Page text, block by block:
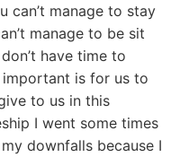
can’t manage to stay
manage to be sit
have time to
important is for us to
to us in this
I went some times
downfalls because I